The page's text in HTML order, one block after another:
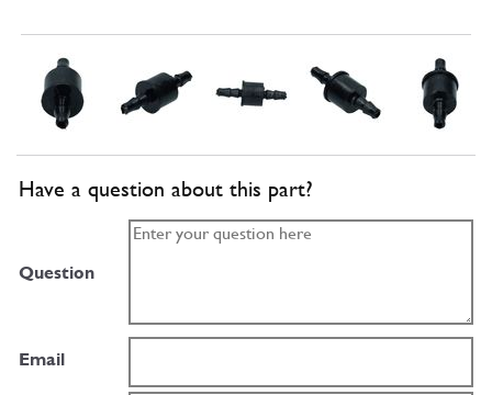
Have a question about this part?
Question
Email